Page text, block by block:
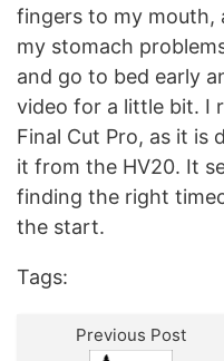
fingers to my mouth,
my stomach
and go to bed early
video for a little bit. I
Final Cut Pro, as it
it from the HV20. It
finding the right
the start.
Tags:
Previous Post